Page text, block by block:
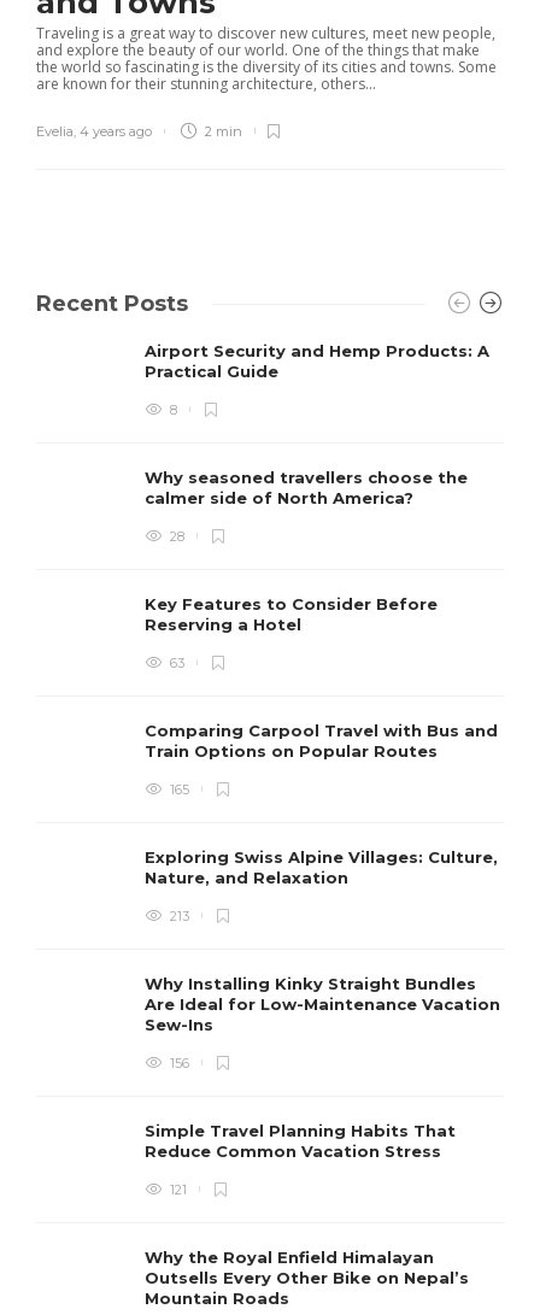
Traveling is a great way to discover new cultures, meet new people,
and explore the beauty of our world. One of the things that make
the world so fascinating is the diversity of its cities and towns. Some
are known for their stunning architecture, others...
Evelia, 4 years ago 2 min
Recent Posts
Airport Security and Hemp Products: A
Practical Guide
8
Why seasoned travellers choose the
calmer side of North America?
28
Key Features to Consider Before
Reserving a Hotel
63
Comparing Carpool Travel with Bus and
Train Options on Popular Routes
165
Exploring Swiss Alpine Villages: Culture,
Nature, and Relaxation
213
Why Installing Kinky Straight Bundles
Are Ideal for Low-Maintenance Vacation
Sew-Ins
156
Simple Travel Planning Habits That
Reduce Common Vacation Stress
121
Why the Royal Enfield Himalayan
Outsells Every Other Bike on Nepal’s
Mountain Roads